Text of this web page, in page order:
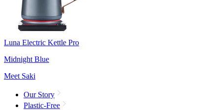
Luna Electric Kettle Pro
Midnight Blue
Meet Saki
Our Story
Plastic-Free